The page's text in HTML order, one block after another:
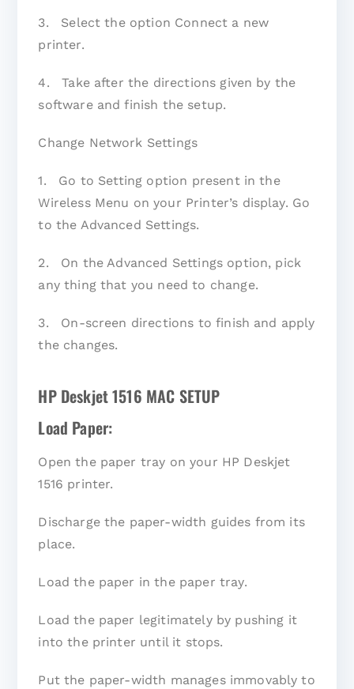
3. Select the option Connect a new
printer.
4. Take after the directions given by the
software and finish the setup.
Change Network Settings
1. Go to Setting option present in the
Wireless Menu on your Printer’s display. Go
to the Advanced Settings.
2. On the Advanced Settings option, pick
any thing that you need to change.
3. On-screen directions to finish and apply
the changes.
HP Deskjet 1516 MAC SETUP
Load Paper:
Open the paper tray on your HP Deskjet
1516 printer.
Discharge the paper-width guides from its
place.
Load the paper in the paper tray.
Load the paper legitimately by pushing it
into the printer until it stops.
Put the paper-width manages immovably to